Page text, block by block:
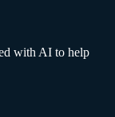
with AI to help